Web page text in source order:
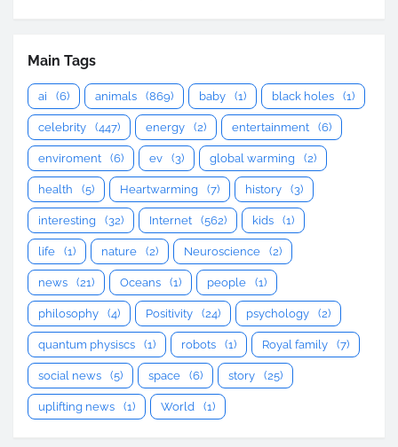
Main Tags
ai (6) animals (869) baby (1) black holes (1)
celebrity (447) energy (2) entertainment (6)
enviroment (6) ev (3) global warming (2)
health (5) Heartwarming (7) history (3)
interesting (32) Internet (562) kids (1)
life (1) nature (2) Neuroscience (2)
news (21) Oceans (1) people (1)
philosophy (4) Positivity (24) psychology (2)
quantum physiscs (1) robots (1) Royal family (7)
social news (5) space (6) story (25)
uplifting news (1) World (1)